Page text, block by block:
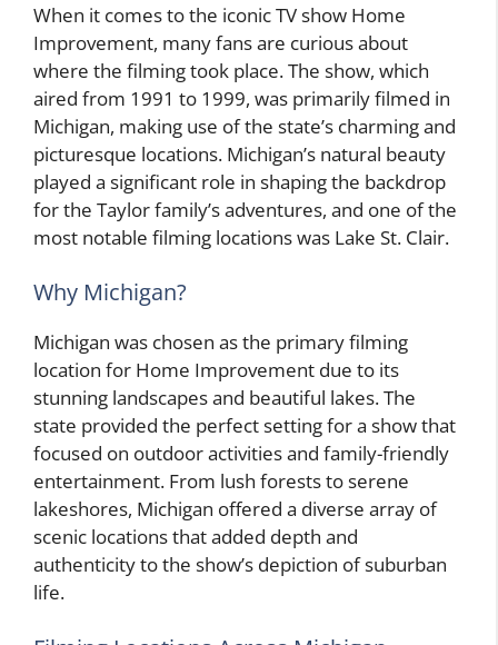
When it comes to the iconic TV show Home
Improvement, many fans are curious about
where the filming took place. The show, which
aired from 1991 to 1999, was primarily filmed in
Michigan, making use of the state’s charming and
picturesque locations. Michigan’s natural beauty
played a significant role in shaping the backdrop
for the Taylor family’s adventures, and one of the
most notable filming locations was Lake St. Clair.
Why Michigan?
Michigan was chosen as the primary filming
location for Home Improvement due to its
stunning landscapes and beautiful lakes. The
state provided the perfect setting for a show that
focused on outdoor activities and family-friendly
entertainment. From lush forests to serene
lakeshores, Michigan offered a diverse array of
scenic locations that added depth and
authenticity to the show’s depiction of suburban
life.